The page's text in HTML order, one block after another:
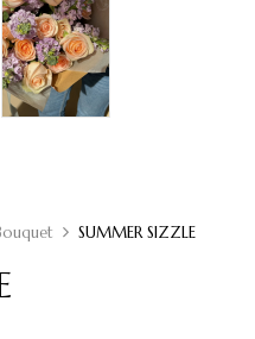
SUMMER SIZZLE